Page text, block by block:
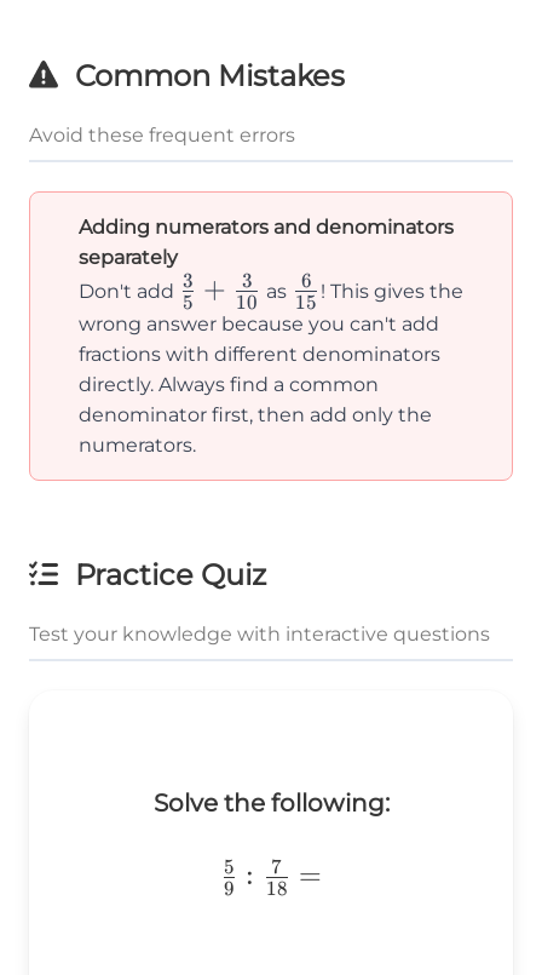
{10}
Common Mistakes
Avoid these frequent errors
Adding numerators and denominators
separately
Don't add \frac{3}
{5} +
\frac{3}
{10}
5
3 + 10
3 as \frac{6}
{15}
15
6 ! This gives the
wrong answer because you can't add
fractions with different denominators
directly. Always find a common
denominator first, then add only the
numerators.
Practice Quiz
Test your knowledge with interactive questions
Solve the following:
\frac{5}
{9}:\frac{7}
9
5 : 18
7 =